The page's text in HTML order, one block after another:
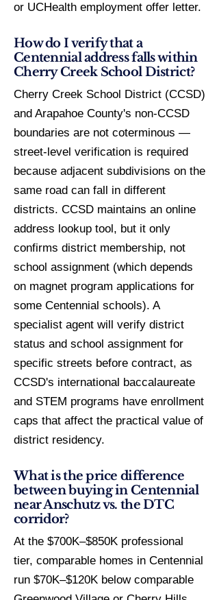
or UCHealth employment offer letter.
How do I verify that a
Centennial address falls within
Cherry Creek School District?
Cherry Creek School District (CCSD)
and Arapahoe County's non-CCSD
boundaries are not coterminous —
street-level verification is required
because adjacent subdivisions on the
same road can fall in different
districts. CCSD maintains an online
address lookup tool, but it only
confirms district membership, not
school assignment (which depends
on magnet program applications for
some Centennial schools). A
specialist agent will verify district
status and school assignment for
specific streets before contract, as
CCSD's international baccalaureate
and STEM programs have enrollment
caps that affect the practical value of
district residency.
What is the price difference
between buying in Centennial
near Anschutz vs. the DTC
corridor?
At the $700K–$850K professional
tier, comparable homes in Centennial
run $70K–$120K below comparable